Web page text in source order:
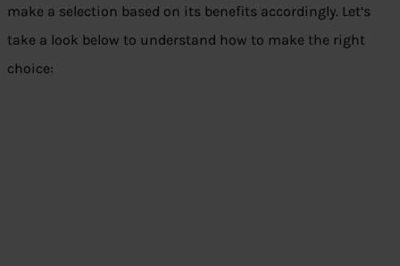
make a selection based on its benefits accordingly. Let’s
take a look below to understand how to make the right
choice: